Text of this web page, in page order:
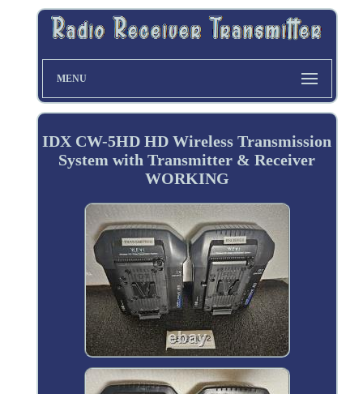
MENU
IDX CW-5HD HD Wireless Transmission
System with Transmitter & Receiver
WORKING